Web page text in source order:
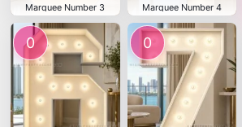
Marquee Number 3 Marquee Number 4
0 0